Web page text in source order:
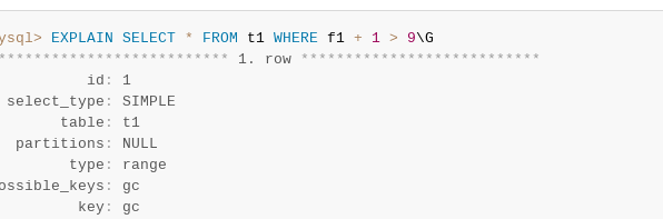
EXPLAIN SELECT * FROM t1 WHERE f1 + 1 > 9
* * * * * * * * * * * * * * * * * * * * * * * * * * 1. row * * * * * * * * * * * * * * * * * * * * * * * * * * *
id
:
1
select_type
:
SIMPLE
table
:
t1
partitions
:
NULL
type
:
range
:
gc
key
:
gc